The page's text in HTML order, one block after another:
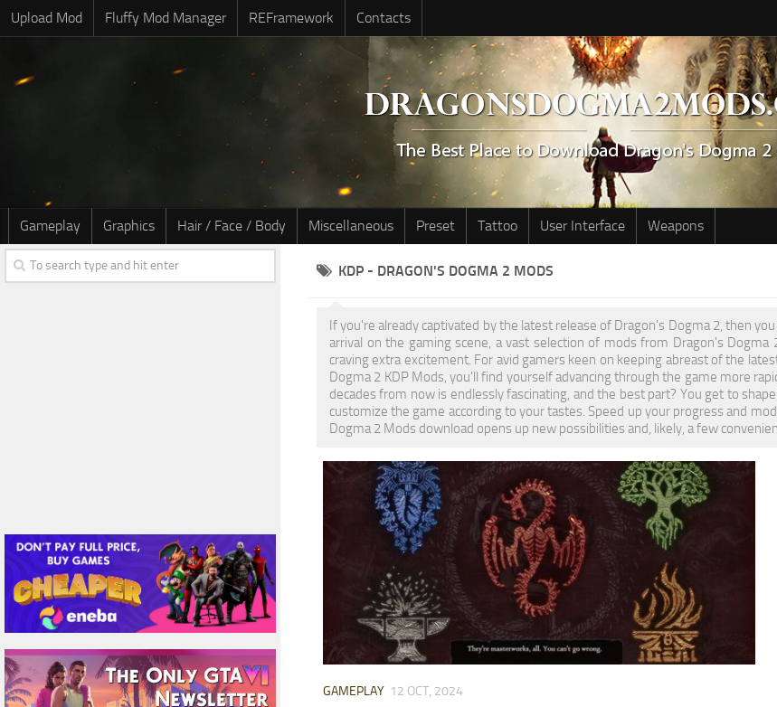
Upload Mod Fluffy Mod Manager REFramework Contacts
Gameplay Graphics Hair / Face / Body Miscellaneous Preset Tattoo User Interface Weapons
KDP - DRAGON'S DOGMA 2 MODS
If you're already captivated by the latest release of Dragon's Dogma 2, then
arrival on the gaming scene, a vast selection of mods from Dragon's
craving extra excitement. For avid gamers keen on keeping abreast of the
Dogma 2 KDP Mods, you'll find yourself advancing through the game more
decades from now is endlessly fascinating, and the best part? You get to
customize the game according to your tastes. Speed up your progress and
Dogma 2 Mods download opens up new possibilities and, likely, a few
GAMEPLAY 12 OCT, 2024